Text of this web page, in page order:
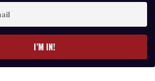
I’M IN!